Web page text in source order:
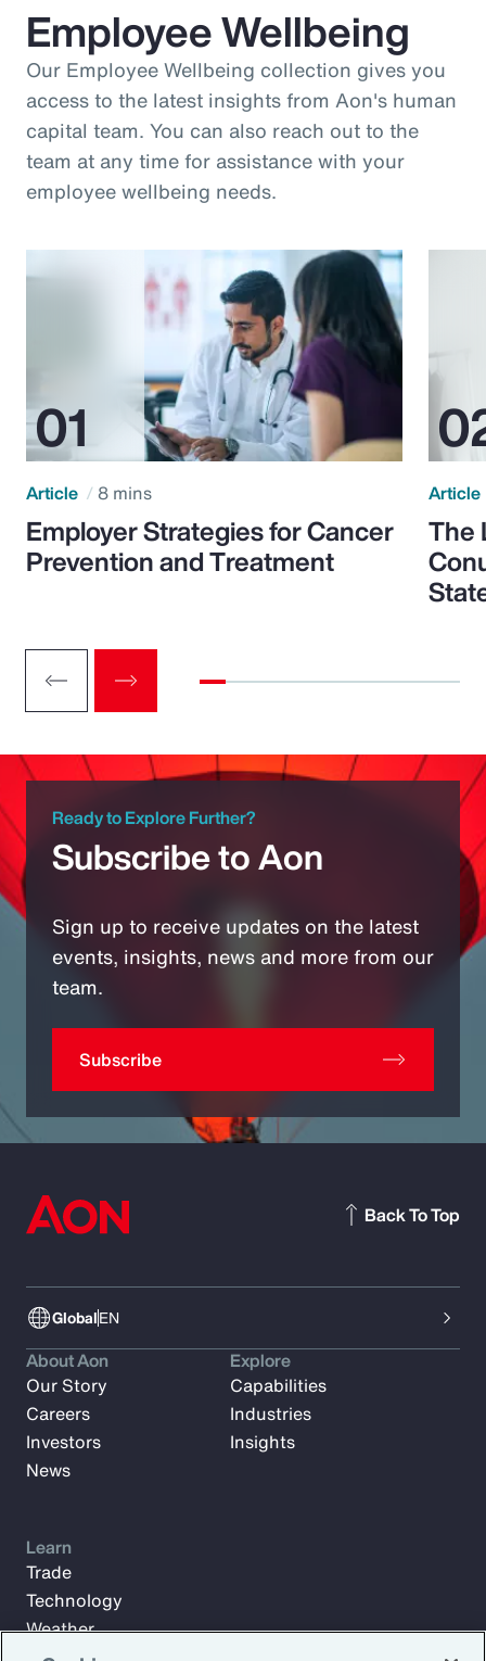
Employee Wellbeing
Our Employee Wellbeing collection gives you
access to the latest insights from Aon's human
capital team. You can also reach out to the
team at any time for assistance with your
employee wellbeing needs.
Article 8 mins
Employer Strategies for Cancer
Prevention and Treatment
Article
The
Ready to Explore Further?
Subscribe to Aon
Sign up to receive updates on the latest
events, insights, news and more from our
team.
Subscribe
GlobalEN
Back To Top
About Aon
Our Story
Careers
Investors
News
Explore
Capabilities
Industries
Insights
Learn
Trade
Technology
Weather